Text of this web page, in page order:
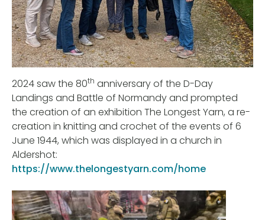
2024 saw the 80th anniversary of the D-Day
Landings and Battle of Normandy and prompted
the creation of an exhibition The Longest Yarn, a re-
creation in knitting and crochet of the events of 6
June 1944, which was displayed in a church in
Aldershot:
https://www.thelongestyarn.com/home